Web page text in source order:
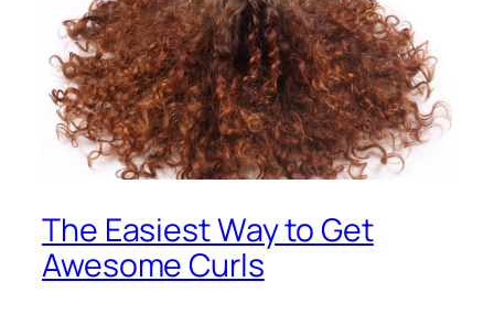
The Easiest Way to Get
Awesome Curls